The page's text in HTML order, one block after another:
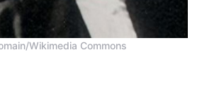
Wikimedia Commons